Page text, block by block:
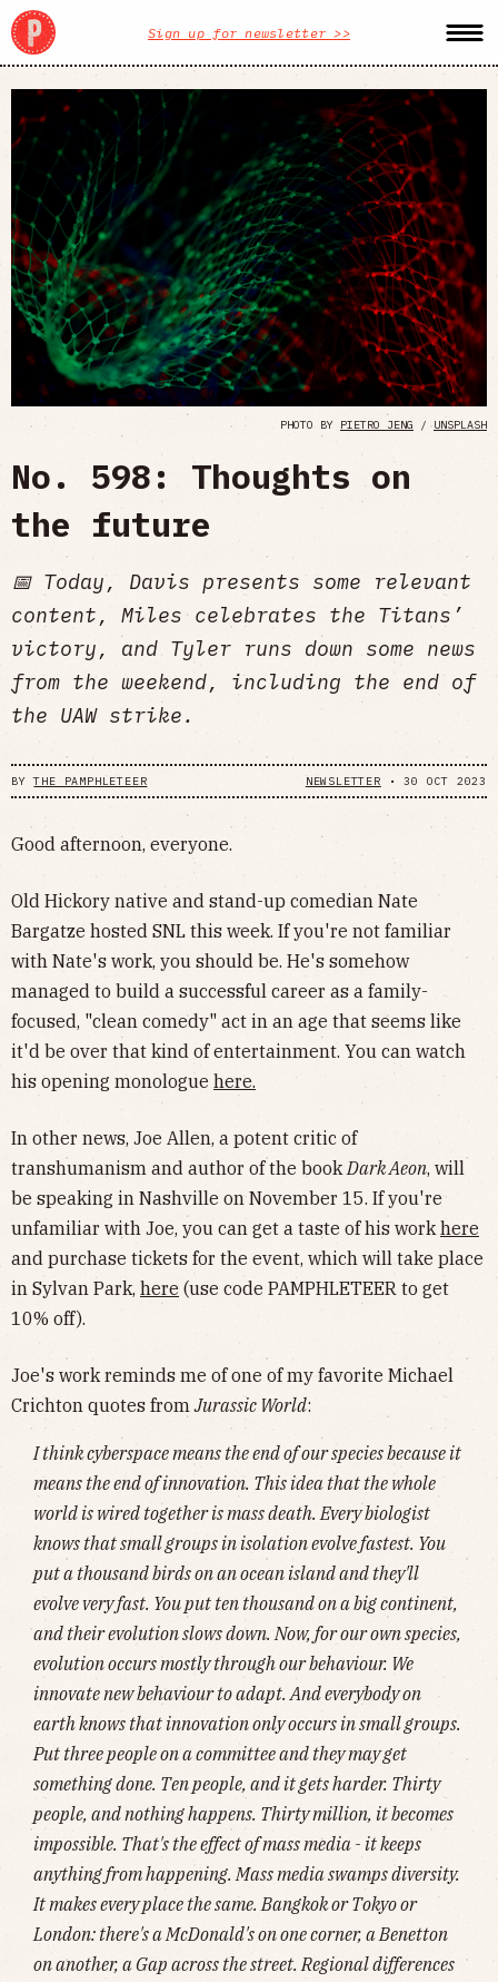
Sign up for newsletter >>
PHOTO BY PIETRO JENG /UNSPLASH
No. 598: Thoughts on
the future
📅 Today, Davis presents some relevant
content, Miles celebrates the Titans’
victory, and Tyler runs down some news
from the weekend, including the end of
the UAW strike.
BYTHE PAMPHLETEER NEWSLETTER •30 OCT 2023
Good afternoon, everyone.
Old Hickory native and stand-up comedian Nate
Bargatze hosted SNL this week. If you're not familiar
with Nate's work, you should be. He's somehow
managed to build a successful career as a family-
focused, "clean comedy" act in an age that seems like
it'd be over that kind of entertainment. You can watch
his opening monologue here.
In other news, Joe Allen, a potent critic of
transhumanism and author of the bookDark Aeon, will
be speaking in Nashville on November 15. If you're
unfamiliar with Joe, you can get a taste of his workhere
and purchase tickets for the event, which will take place
in Sylvan Park, here (use code PAMPHLETEER to get
10% off).
Joe's work reminds me of one of my favorite Michael
Crichton quotes fromJurassic World:
I think cyberspace means the end of our species because it
means the end of innovation. This idea that the whole
world is wired together is mass death. Every biologist
knows that small groups in isolation evolve fastest. You
put a thousand birds on an ocean island and they'll
evolve very fast. You put ten thousand on a big continent,
and their evolution slows down. Now, for our own species,
evolution occurs mostly through our behaviour. We
innovate new behaviour to adapt. And everybody on
earth knows that innovation only occurs in small groups.
Put three people on a committee and they may get
something done. Ten people, and it gets harder. Thirty
people, and nothing happens. Thirty million, it becomes
impossible. That's the effect of mass media - it keeps
anything from happening. Mass media swamps diversity.
It makes every place the same. Bangkok or Tokyo or
London: there's a McDonald's on one corner, a Benetton
on another, a Gap across the street. Regional differences